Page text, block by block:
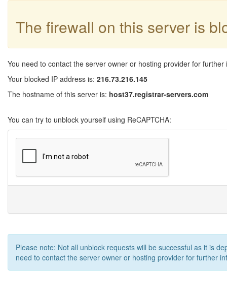
The firewall on this server is
You need to contact the server owner or hosting provider for further
Your blocked IP address is: 216.73.216.145
The hostname of this server is: host37.registrar-servers.com
You can try to unblock yourself using ReCAPTCHA:
Please note: Not all unblock requests will be successful as it is
need to contact the server owner or hosting provider for further